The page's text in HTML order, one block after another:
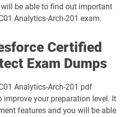
CRT-450 pdf dumps
Data-Cloud-Consultant pdf dumps
Development-Lifecycle-and-
DEX-450 pdf dumps
be able to find out important
Analytics-Arch-201 exam.
Certified
Exam Dumps
Analytics-Arch-201 pdf
improve your preparation level. It
features and you will be able